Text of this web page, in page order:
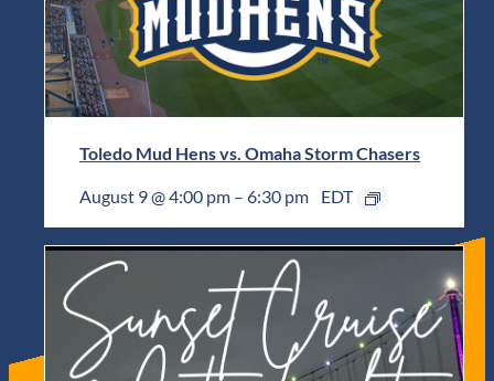
Toledo Mud Hens vs. Omaha Storm Chasers
August 9 @ 4:00 pm – 6:30 pm EDT